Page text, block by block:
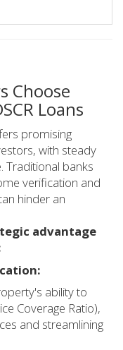
Choose
Loans
promising
with steady
Traditional banks
verification and
hinder an
advantage
ability to
Coverage Ratio),
and streamlining